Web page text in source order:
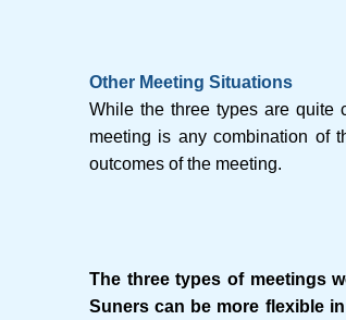
Other Meeting Situations
While the three types are quite
meeting is any combination of
outcomes of the meeting.
The three types of meetings
Suners can be more flexible